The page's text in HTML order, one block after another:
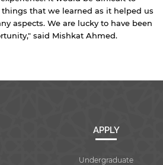
that we learned as it helped us
aspects. We are lucky to have been
said Mishkat Ahmed.
APPLY
Undergraduate